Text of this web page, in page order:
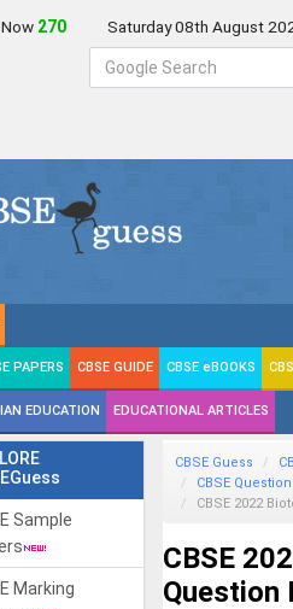
270 Saturday 08th August
PAPERS CBSE GUIDE CBSE eBOOKS
EDUCATION EDUCATIONAL ARTICLES
Sample
Marking
CBSE Guess
CBSE
CBSE 2022
CBSE
Question